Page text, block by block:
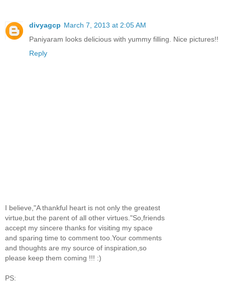
divyagcp March 7, 2013 at 2:05 AM
Paniyaram looks delicious with yummy filling. Nice pictures!!
Reply
I believe,"A thankful heart is not only the greatest
virtue,but the parent of all other virtues."So,friends
accept my sincere thanks for visiting my space
and sparing time to comment too.Your comments
and thoughts are my source of inspiration,so
please keep them coming !!! :)
PS: